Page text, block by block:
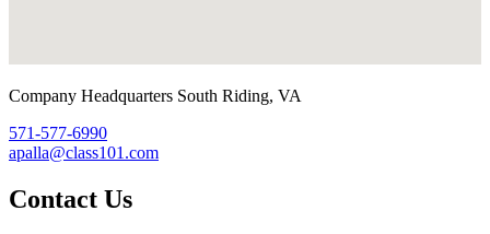
Company Headquarters South Riding, VA
571-577-6990
apalla@class101.com
Contact Us